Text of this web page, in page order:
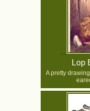
Lop
A pretty